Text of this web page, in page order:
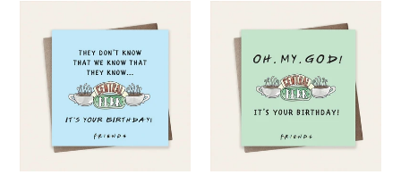
Don't
Know
Friends
Card
Birthday
Friends
Card